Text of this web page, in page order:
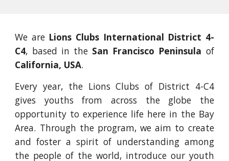
We are Lions Clubs International District 4-
C4, based in the San Francisco Peninsula of
California, USA.
Every year, the Lions Clubs of District 4-C4
gives youths from across the globe the
opportunity to experience life here in the Bay
Area. Through the program, we aim to create
and foster a spirit of understanding among
the people of the world, introduce our youth